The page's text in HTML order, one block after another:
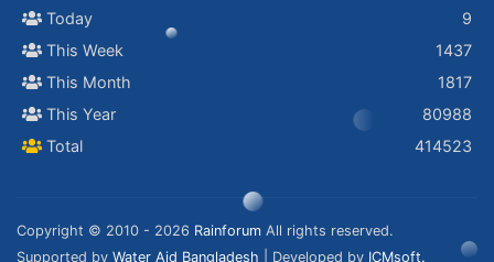
Today
9
This Week
1437
This Month
1817
This Year
80988
Total
414523
Copyright © 2010 - 2026 Rainforum All rights reserved.
Supported by Water Aid Bangladesh | Developed by ICMsoft.